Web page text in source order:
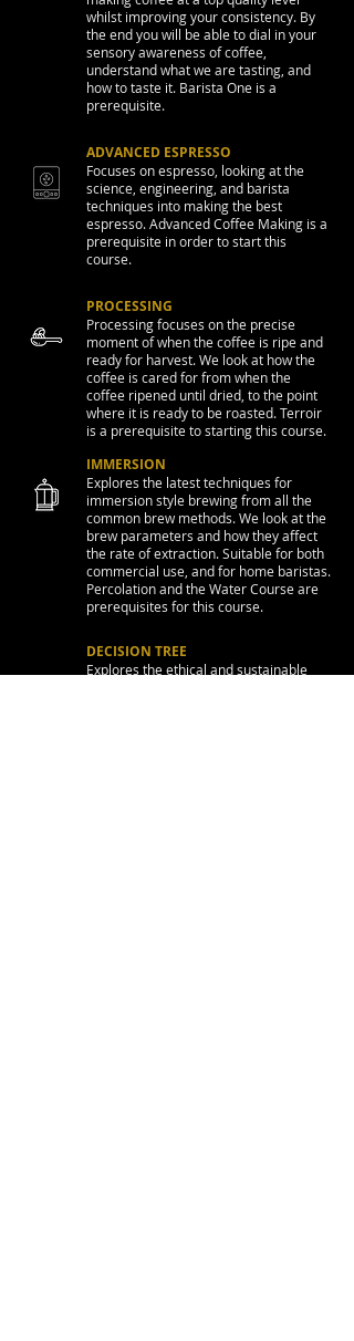
whilst improving your consistency. By
the end you will be able to dial in your
sensory awareness of coffee,
understand what we are tasting, and
how to taste it. Barista One is a
prerequisite.
ADVANCED ESPRESSO
Focuses on espresso, looking at the
science, engineering, and barista
techniques into making the best
espresso. Advanced Coffee Making is a
prerequisite in order to start this
course.
PROCESSING
Processing focuses on the precise
moment of when the coffee is ripe and
ready for harvest. We look at how the
coffee is cared for from when the
coffee ripened until dried, to the point
where it is ready to be roasted. Terroir
is a prerequisite to starting this course.
IMMERSION
Explores the latest techniques for
immersion style brewing from all the
common brew methods. We look at the
brew parameters and how they affect
the rate of extraction. Suitable for both
commercial use, and for home baristas.
Percolation and the Water Course are
prerequisites for this course.
DECISION TREE
Explores the ethical and sustainable